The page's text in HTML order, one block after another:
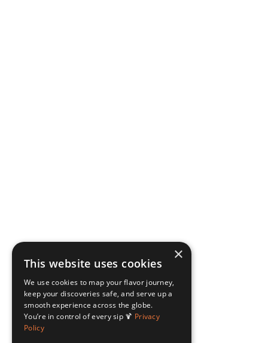
×
This website uses cookies
We use cookies to map your flavor journey,
keep your discoveries safe, and serve up a
smooth experience across the globe.
You’re in control of every sip 🍹 Privacy
Policy